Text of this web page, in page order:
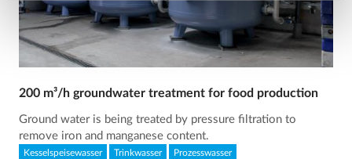
200 m³/h groundwater treatment for food production
Ground water is being treated by pressure filtration to
remove iron and manganese content.
Kesselspeisewasser Trinkwasser Prozesswasser